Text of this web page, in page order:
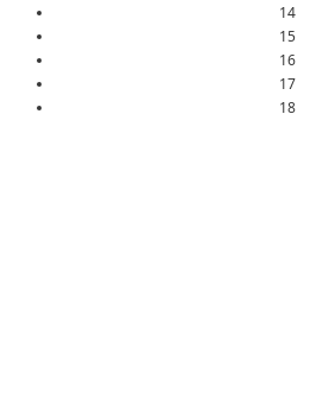
14
15
16
17
18